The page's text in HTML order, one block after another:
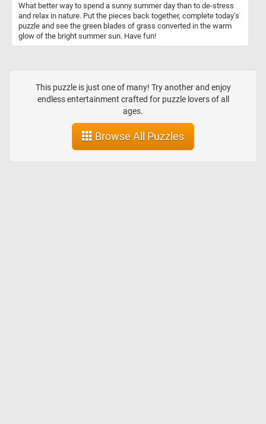
What better way to spend a sunny summer day than to de-stress
and relax in nature. Put the pieces back together, complete today's
puzzle and see the green blades of grass converted in the warm
glow of the bright summer sun. Have fun!
This puzzle is just one of many! Try another and enjoy
endless entertainment crafted for puzzle lovers of all
ages.
Browse All Puzzles